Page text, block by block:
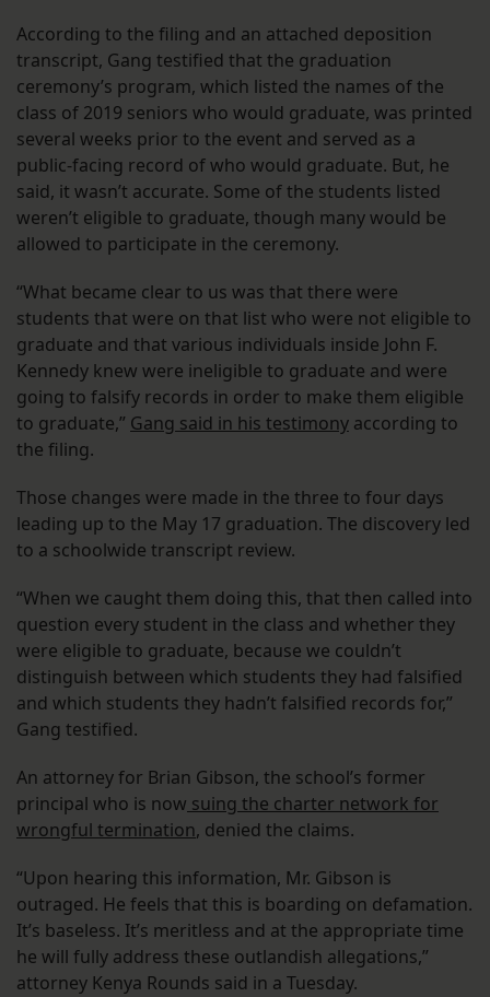
According to the filing and an attached deposition
transcript, Gang testified that the graduation
ceremony’s program, which listed the names of the
class of 2019 seniors who would graduate, was printed
several weeks prior to the event and served as a
public-facing record of who would graduate. But, he
said, it wasn’t accurate. Some of the students listed
weren’t eligible to graduate, though many would be
allowed to participate in the ceremony.
“What became clear to us was that there were
students that were on that list who were not eligible to
graduate and that various individuals inside John F.
Kennedy knew were ineligible to graduate and were
going to falsify records in order to make them eligible
to graduate,” Gang said in his testimony according to
the filing.
Those changes were made in the three to four days
leading up to the May 17 graduation. The discovery led
to a schoolwide transcript review.
“When we caught them doing this, that then called into
question every student in the class and whether they
were eligible to graduate, because we couldn’t
distinguish between which students they had falsified
and which students they hadn’t falsified records for,”
Gang testified.
An attorney for Brian Gibson, the school’s former
principal who is now suing the charter network for
wrongful termination, denied the claims.
“Upon hearing this information, Mr. Gibson is
outraged. He feels that this is boarding on defamation.
It’s baseless. It’s meritless and at the appropriate time
he will fully address these outlandish allegations,”
attorney Kenya Rounds said in a Tuesday.